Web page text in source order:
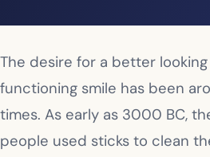
The desire for a better looking
functioning smile has been
times. As early as 3000 BC,
people used sticks to clean